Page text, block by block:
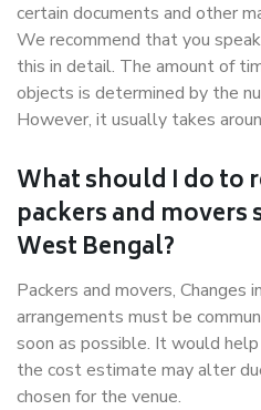
certain documents and other
We recommend that you
this in detail. The amount of
objects is determined by the
However, it usually takes
What should I do to
packers and movers
West Bengal?
Packers and movers, Changes
arrangements must be
soon as possible. It would
the cost estimate may alter
chosen for the venue.